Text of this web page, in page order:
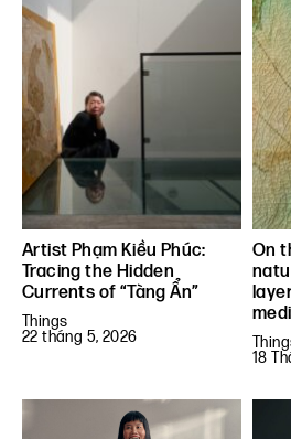
Artist Phạm Kiều Phúc:
Tracing the Hidden
Currents of “Tàng Ẩn”
Things
22 tháng 5, 2026
On
18